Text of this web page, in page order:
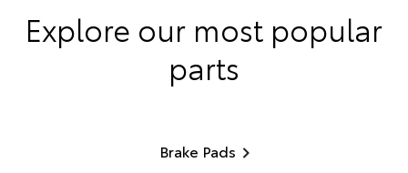
Explore our most popular
parts
Brake Pads